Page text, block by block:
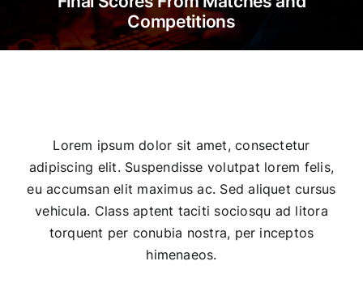
Competitions
Lorem ipsum dolor sit amet, consectetur
adipiscing elit. Suspendisse volutpat lorem felis,
eu accumsan elit maximus ac. Sed aliquet cursus
vehicula. Class aptent taciti sociosqu ad litora
torquent per conubia nostra, per inceptos
himenaeos.